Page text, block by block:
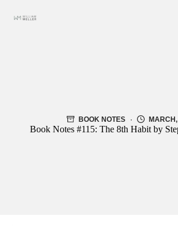
BOOK NOTES
Book Notes #115: The 8th Habit by